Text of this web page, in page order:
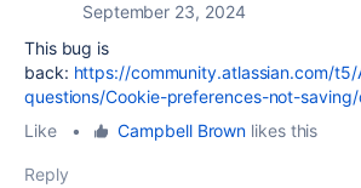
September 23, 2024
This bug is
back: https://community.atlassian.com/
questions/Cookie-preferences-not-
Like
• Campbell Brown likes this
Reply